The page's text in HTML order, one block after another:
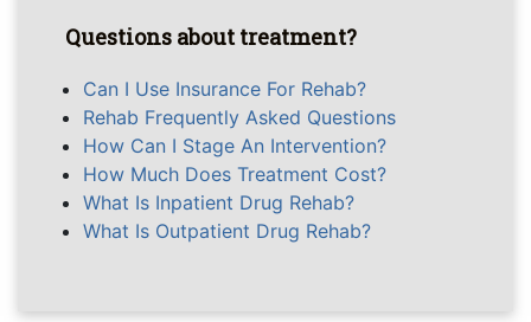
Questions about treatment?
Can I Use Insurance For Rehab?
Rehab Frequently Asked Questions
How Can I Stage An Intervention?
How Much Does Treatment Cost?
What Is Inpatient Drug Rehab?
What Is Outpatient Drug Rehab?